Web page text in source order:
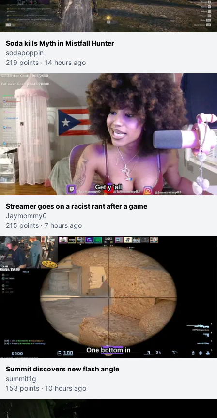
Soda kills Myth in Mistfall Hunter
sodapoppin
219 points · 14 hours ago
Streamer goes on a racist rant after a game
Jaymommy0
215 points · 7 hours ago
Summit discovers new flash angle
summit1g
153 points · 10 hours ago